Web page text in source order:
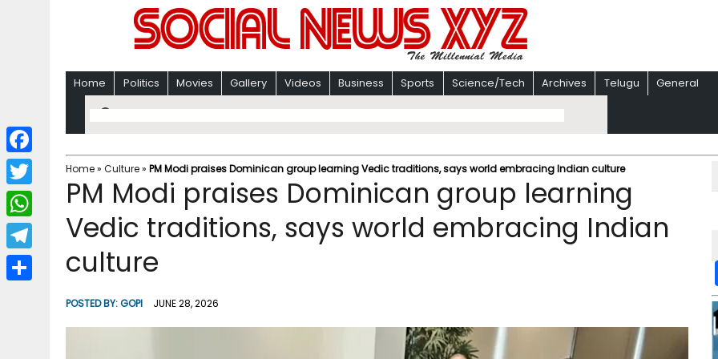
Home Politics Movies Gallery Videos Business Sports Science/Tech Archives Telugu General
Home» Culture» PM Modi praises Dominican group learning Vedic traditions, says world embracing Indian culture
PM Modi praises Dominican group learning
Vedic traditions, says world embracing Indian
culture
POSTED BY:GOPI JUNE 28, 2026
F
a
c
b
T
w
i
W
h
a
T